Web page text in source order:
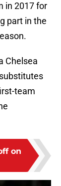
in 2017 for
part in the
Chelsea
team
on